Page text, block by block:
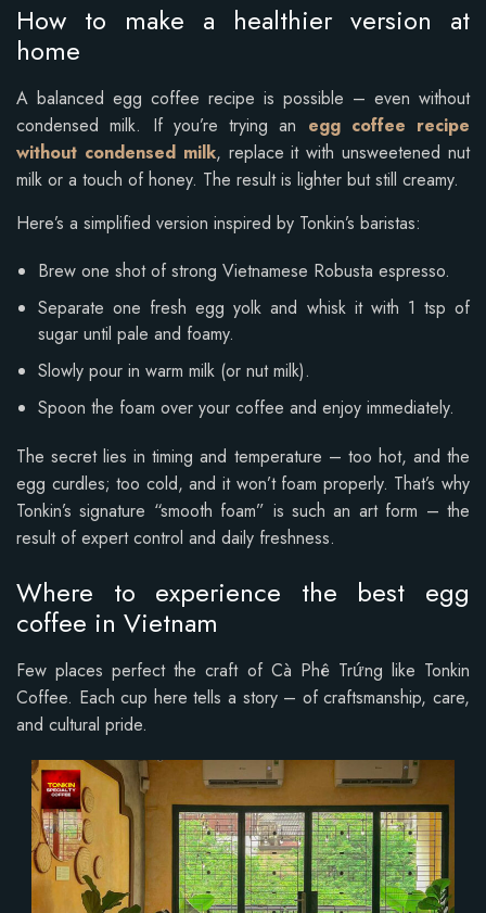
How to make a healthier version at
home
A balanced egg coffee recipe is possible – even without
condensed milk. If you’re trying an egg coffee recipe
without condensed milk, replace it with unsweetened nut
milk or a touch of honey. The result is lighter but still creamy.
Here’s a simplified version inspired by Tonkin’s baristas:
Brew one shot of strong Vietnamese Robusta espresso.
Separate one fresh egg yolk and whisk it with 1 tsp of
sugar until pale and foamy.
Slowly pour in warm milk (or nut milk).
Spoon the foam over your coffee and enjoy immediately.
The secret lies in timing and temperature – too hot, and the
egg curdles; too cold, and it won’t foam properly. That’s why
Tonkin’s signature “smooth foam” is such an art form – the
result of expert control and daily freshness.
Where to experience the best egg
coffee in Vietnam
Few places perfect the craft of Cà Phê Trứng like Tonkin
Coffee. Each cup here tells a story – of craftsmanship, care,
and cultural pride.